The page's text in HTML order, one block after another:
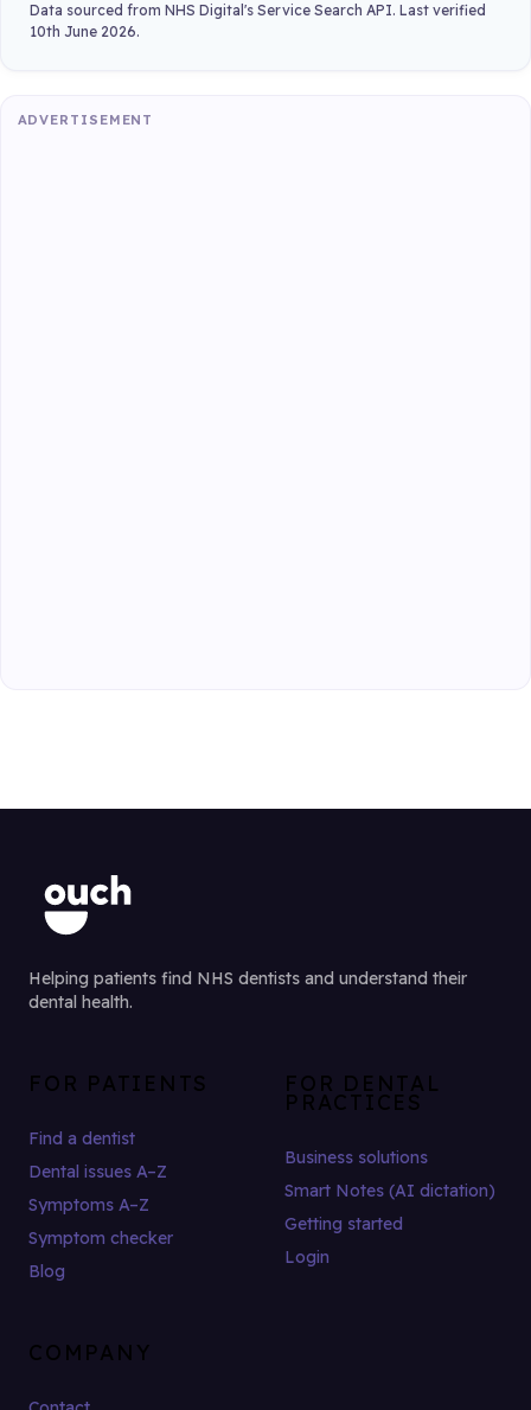
Data sourced from NHS Digital's Service Search API. Last verified
10th June 2026.
ADVERTISEMENT
Helping patients find NHS dentists and understand their
dental health.
FOR PATIENTS
Find a dentist
Dental issues A–Z
Symptoms A–Z
Symptom checker
Blog
FOR DENTAL
PRACTICES
Business solutions
Smart Notes (AI dictation)
Getting started
Login
COMPANY